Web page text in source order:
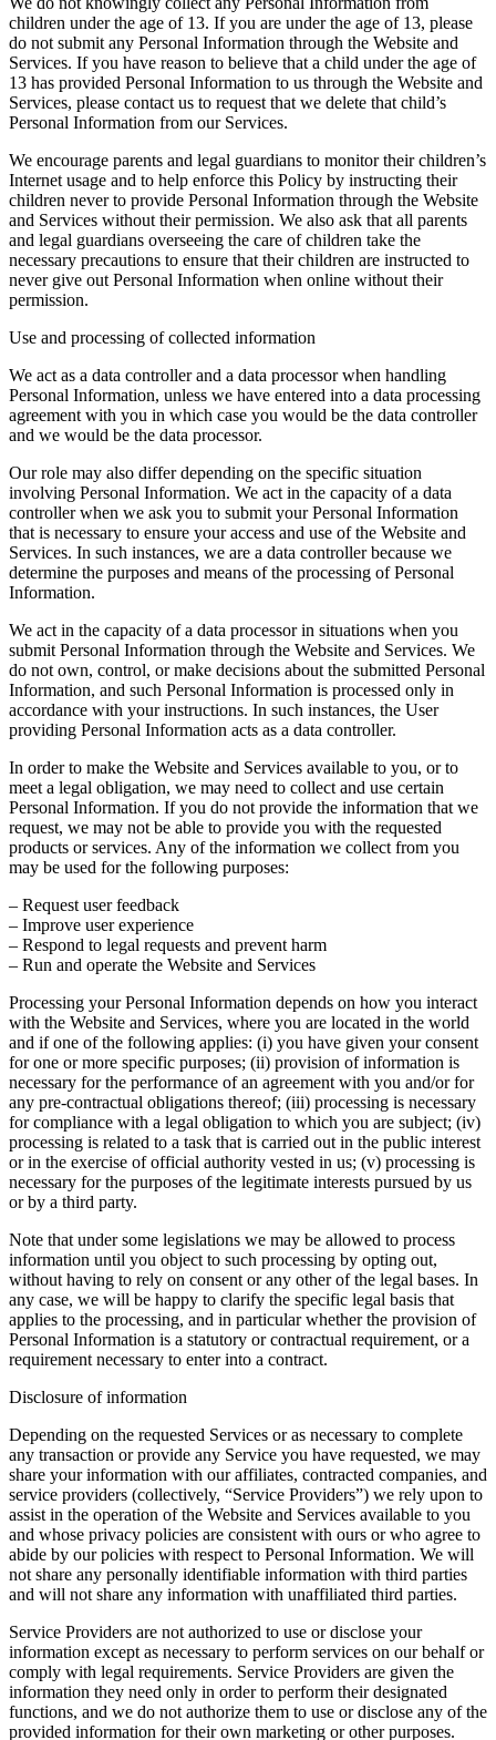
children under the age of 13. If you are under the age of 13, please
do not submit any Personal Information through the Website and
Services. If you have reason to believe that a child under the age of
13 has provided Personal Information to us through the Website and
Services, please contact us to request that we delete that child’s
Personal Information from our Services.
We encourage parents and legal guardians to monitor their children’s
Internet usage and to help enforce this Policy by instructing their
children never to provide Personal Information through the Website
and Services without their permission. We also ask that all parents
and legal guardians overseeing the care of children take the
necessary precautions to ensure that their children are instructed to
never give out Personal Information when online without their
permission.
Use and processing of collected information
We act as a data controller and a data processor when handling
Personal Information, unless we have entered into a data processing
agreement with you in which case you would be the data controller
and we would be the data processor.
Our role may also differ depending on the specific situation
involving Personal Information. We act in the capacity of a data
controller when we ask you to submit your Personal Information
that is necessary to ensure your access and use of the Website and
Services. In such instances, we are a data controller because we
determine the purposes and means of the processing of Personal
Information.
We act in the capacity of a data processor in situations when you
submit Personal Information through the Website and Services. We
do not own, control, or make decisions about the submitted Personal
Information, and such Personal Information is processed only in
accordance with your instructions. In such instances, the User
providing Personal Information acts as a data controller.
In order to make the Website and Services available to you, or to
meet a legal obligation, we may need to collect and use certain
Personal Information. If you do not provide the information that we
request, we may not be able to provide you with the requested
products or services. Any of the information we collect from you
may be used for the following purposes:
– Request user feedback
– Improve user experience
– Respond to legal requests and prevent harm
– Run and operate the Website and Services
Processing your Personal Information depends on how you interact
with the Website and Services, where you are located in the world
and if one of the following applies: (i) you have given your consent
for one or more specific purposes; (ii) provision of information is
necessary for the performance of an agreement with you and/or for
any pre-contractual obligations thereof; (iii) processing is necessary
for compliance with a legal obligation to which you are subject; (iv)
processing is related to a task that is carried out in the public interest
or in the exercise of official authority vested in us; (v) processing is
necessary for the purposes of the legitimate interests pursued by us
or by a third party.
Note that under some legislations we may be allowed to process
information until you object to such processing by opting out,
without having to rely on consent or any other of the legal bases. In
any case, we will be happy to clarify the specific legal basis that
applies to the processing, and in particular whether the provision of
Personal Information is a statutory or contractual requirement, or a
requirement necessary to enter into a contract.
Disclosure of information
Depending on the requested Services or as necessary to complete
any transaction or provide any Service you have requested, we may
share your information with our affiliates, contracted companies, and
service providers (collectively, “Service Providers”) we rely upon to
assist in the operation of the Website and Services available to you
and whose privacy policies are consistent with ours or who agree to
abide by our policies with respect to Personal Information. We will
not share any personally identifiable information with third parties
and will not share any information with unaffiliated third parties.
Service Providers are not authorized to use or disclose your
information except as necessary to perform services on our behalf or
comply with legal requirements. Service Providers are given the
information they need only in order to perform their designated
functions, and we do not authorize them to use or disclose any of the
provided information for their own marketing or other purposes.